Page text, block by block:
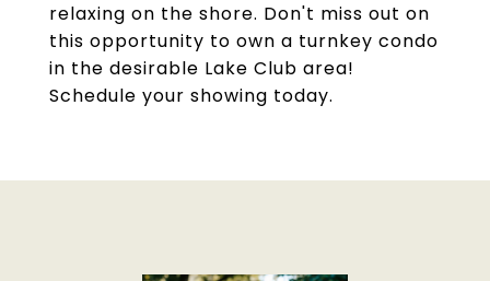
relaxing on the shore. Don't miss out on
this opportunity to own a turnkey condo
in the desirable Lake Club area!
Schedule your showing today.